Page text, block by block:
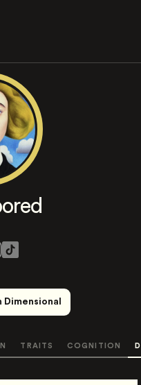
TRAITS COGNITION